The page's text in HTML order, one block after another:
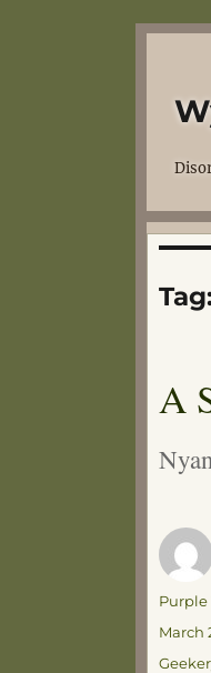
A
Author
Purple
Posted
on
March